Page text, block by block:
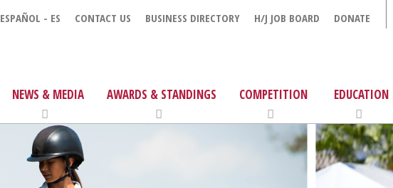
ESPAÑOL - ES CONTACT US BUSINESS DIRECTORY H/J JOB BOARD DONATE
NEWS & MEDIA AWARDS & STANDINGS COMPETITION EDUCATION